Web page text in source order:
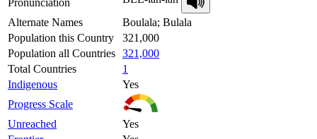
Alternate Names
Boulala; Bulala
Population this Country
321,000
Population all Countries 321,000
Total Countries
1
Indigenous
Yes
Progress Scale
Unreached
Yes